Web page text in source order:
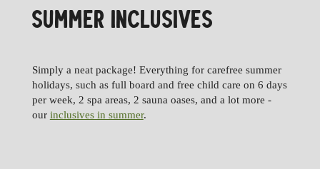
SUMMER INCLUSIVES
Simply a neat package! Everything for carefree summer
holidays, such as full board and free child care on 6 days
per week, 2 spa areas, 2 sauna oases, and a lot more -
our inclusives in summer.